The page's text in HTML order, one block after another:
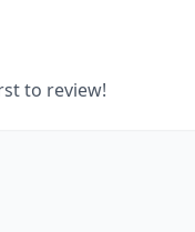
to review!